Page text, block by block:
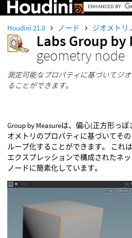
Houdini 21.0 ノード ジオメトリ
Labs Group by
geometry node
測定可能なプロパティに基づいてジ
ることができます。
Group by Measureは、偏心(正方形っ
オメトリのプロパティに基づいてそ
ループ化することができます。 これ
エクスプレッションで構成されたネ
ノードに簡素化しています。